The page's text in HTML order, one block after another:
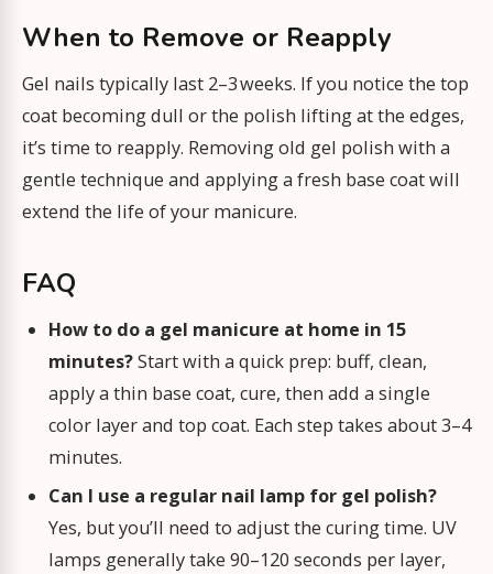
When to Remove or Reapply
Gel nails typically last 2–3 weeks. If you notice the top
coat becoming dull or the polish lifting at the edges,
it’s time to reapply. Removing old gel polish with a
gentle technique and applying a fresh base coat will
extend the life of your manicure.
FAQ
How to do a gel manicure at home in 15
minutes?Start with a quick prep: buff, clean,
apply a thin base coat, cure, then add a single
color layer and top coat. Each step takes about 3–4
minutes.
Can I use a regular nail lamp for gel polish?
Yes, but you’ll need to adjust the curing time. UV
lamps generally take 90–120 seconds per layer,